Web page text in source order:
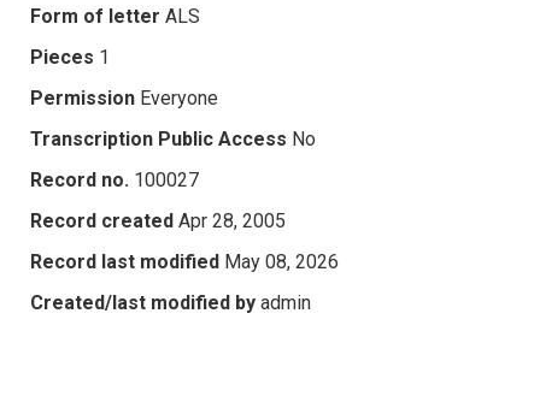
Form of letter ALS
Pieces 1
Permission Everyone
Transcription Public Access No
Record no. 100027
Record created Apr 28, 2005
Record last modified May 08, 2026
Created/last modified by admin